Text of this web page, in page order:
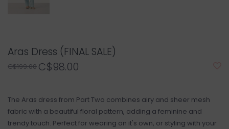
Aras Dress (FINAL SALE)
C$199.00 C$98.00
The Aras dress from Part Two combines airy and sheer mesh
fabric with a beautiful floral pattern, adding a feminine and
trendy touch. Perfect for wearing on it's own, or styling with your